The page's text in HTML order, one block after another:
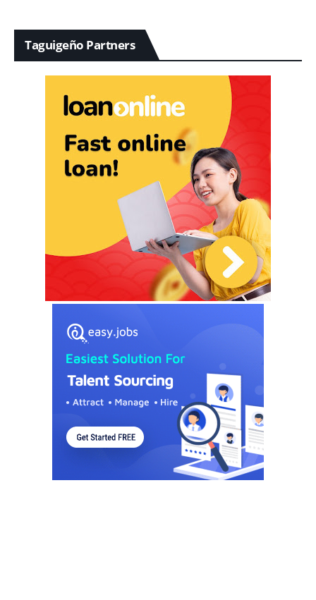
Taguigeño Partners